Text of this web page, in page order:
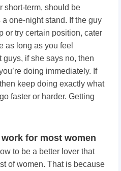
short-term, should be
one-night stand. If the guy
or try certain position, cater
as long as you feel
if she says no, then
doing immediately. If
keep doing exactly what
faster or harder. Getting
for most women
to be a better lover that
of women. That is because